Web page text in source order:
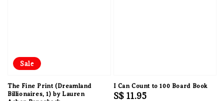
Sale
The Fine Print (Dreamland
Billionaires, 1) by Lauren
I Can Count to 100 Board Book
Regular
S$ 11.95